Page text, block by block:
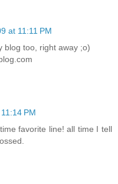
at 11:11 PM
blog too, right away ;o)
PM
favorite line! all time I tell